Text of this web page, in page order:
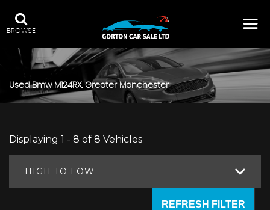
BROWSE
UsedBmwM124RX, Greater Manchester
Displaying 1 - 8 of 8 Vehicles
HIGH TO LOW
REFRESH FILTER